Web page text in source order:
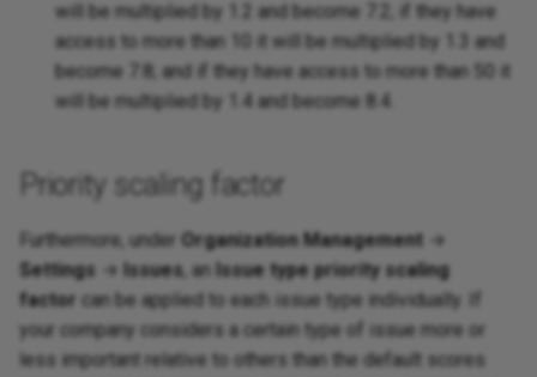
will be multiplied by 1.2 and become 7.2; if they have
access to more than 10 it will be multiplied by 1.3 and
become 7.8; and if they have access to more than 50 it
will be multiplied by 1.4 and become 8.4.
Priority scaling factor
Furthermore, under Organization Management →
Settings → Issues , an Issue type priority scaling
factor can be applied to each issue type individually. If
your company considers a certain type of issue more or
less important relative to others than the default scores